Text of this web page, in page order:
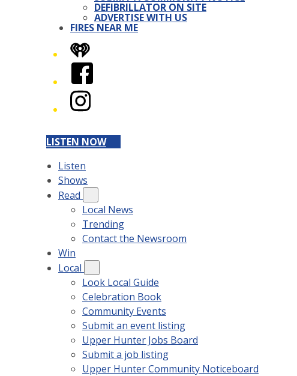
DEFIBRILLATOR ON SITE
ADVERTISE WITH US
FIRES NEAR ME
iHeart
Facebook
Instagram
LISTEN NOW
Listen
Shows
Read
Local News
Trending
Contact the Newsroom
Win
Local
Look Local Guide
Celebration Book
Community Events
Submit an event listing
Upper Hunter Jobs Board
Submit a job listing
Upper Hunter Community Noticeboard